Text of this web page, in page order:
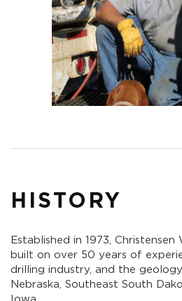
HISTORY
Established in 1973,
built on over 50 years of
drilling industry, and the
Nebraska, Southeast South